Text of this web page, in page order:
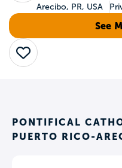
Arecibo, PR, USA
See
Save
PONTIFICAL
PUERTO RICO-